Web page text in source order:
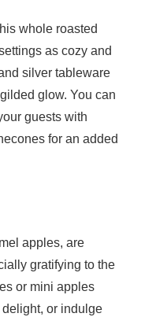
whole roasted
as cozy and
silver tableware
glow. You can
guests with
for an added
apples, are
gratifying to the
or mini apples
or indulge